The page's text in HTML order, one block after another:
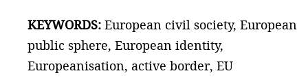
KEYWORDS: European civil society, European
public sphere, European identity,
Europeanisation, active border, EU